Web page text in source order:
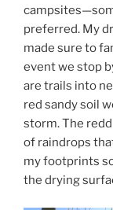
preferred. My
made sure to
event we stop
are trails into
red sandy soil
storm. The
of raindrops
my footprints
the drying